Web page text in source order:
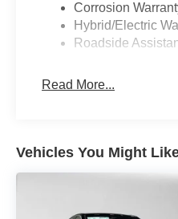
Corrosion
Hybrid/Electric
Roadside
Read More...
Vehicles You Might